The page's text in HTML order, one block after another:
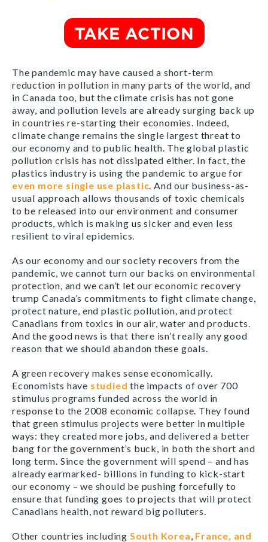
The pandemic may have caused a short-term
reduction in pollution in many parts of the world, and
in Canada too, but the climate crisis has not gone
away, and pollution levels are already surging back up
in countries re-starting their economies. Indeed,
climate change remains the single largest threat to
our economy and to public health. The global plastic
pollution crisis has not dissipated either. In fact, the
plastics industry is using the pandemic to argue for
even more single use plastic. And our business-as-
usual approach allows thousands of toxic chemicals
to be released into our environment and consumer
products, which is making us sicker and even less
resilient to viral epidemics.
As our economy and our society recovers from the
pandemic, we cannot turn our backs on environmental
protection, and we can’t let our economic recovery
trump Canada’s commitments to fight climate change,
protect nature, end plastic pollution, and protect
Canadians from toxics in our air, water and products.
And the good news is that there isn’t really any good
reason that we should abandon these goals.
A green recovery makes sense economically.
Economists have studied the impacts of over 700
stimulus programs funded across the world in
response to the 2008 economic collapse. They found
that green stimulus projects were better in multiple
ways: they created more jobs, and delivered a better
bang for the government’s buck, in both the short and
long term. Since the government will spend – and has
already earmarked- billions in funding to kick-start
our economy – we should be pushing forcefully to
ensure that funding goes to projects that will protect
Canadians health, not reward big polluters.
Other countries including South Korea, France, and